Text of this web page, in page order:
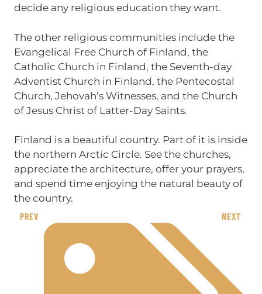
decide any religious education they want.
The other religious communities include the
Evangelical Free Church of Finland, the
Catholic Church in Finland, the Seventh-day
Adventist Church in Finland, the Pentecostal
Church, Jehovah’s Witnesses, and the Church
of Jesus Christ of Latter-Day Saints.
Finland is a beautiful country. Part of it is inside
the northern Arctic Circle. See the churches,
appreciate the architecture, offer your prayers,
and spend time enjoying the natural beauty of
the country.
PREV NEXT